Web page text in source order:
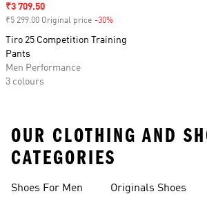
Sale price
₹3 709.50
₹5 299.00 Original price -30%
Tiro 25 Competition Training
Pants
Men Performance
3 colours
OUR CLOTHING AND
CATEGORIES
Shoes For Men Originals Shoes